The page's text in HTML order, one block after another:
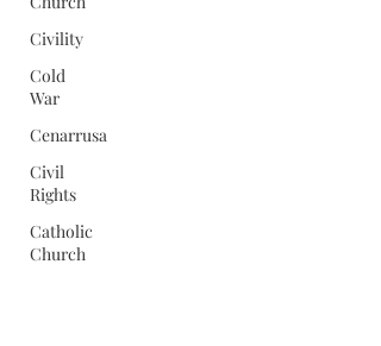
Civility
Cold
War
Cenarrusa
Civil
Rights
Catholic
Church